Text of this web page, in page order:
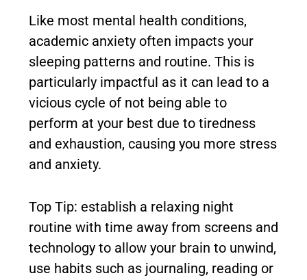
Like most mental health conditions,
academic anxiety often impacts your
sleeping patterns and routine. This is
particularly impactful as it can lead to a
vicious cycle of not being able to
perform at your best due to tiredness
and exhaustion, causing you more stress
and anxiety.
Top Tip: establish a relaxing night
routine with time away from screens and
technology to allow your brain to unwind,
use habits such as journaling, reading or